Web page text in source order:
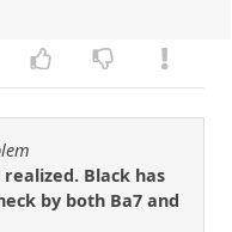
Black has
by both Ba7 and